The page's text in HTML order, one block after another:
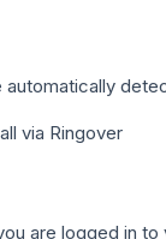
automatically
via Ringover
are logged in